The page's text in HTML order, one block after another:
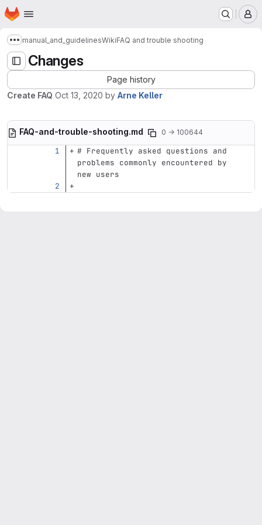
Skip to main content
Homepage
Show more breadcrumbs
manual_and_guidelinesWikiFAQ and trouble shooting
Changes
Page history
Create FAQ Oct 13, 2020 by Arne Keller
FAQ-and-trouble-shooting.md 0 → 100644
# Frequently asked questions and
problems commonly encountered by
new users